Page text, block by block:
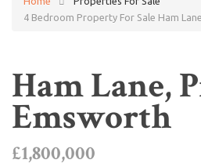
4 Bedroom Property For Sale Ham
Ham Lane,
Emsworth
£1,800,000